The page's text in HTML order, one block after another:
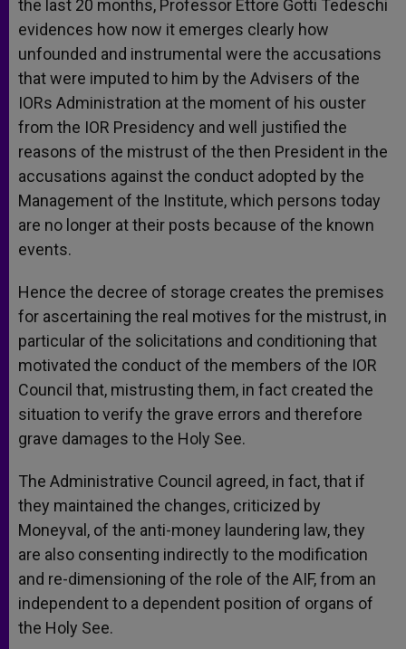
the last 20 months, Professor Ettore Gotti Tedeschi
evidences how now it emerges clearly how
unfounded and instrumental were the accusations
that were imputed to him by the Advisers of the
IORs Administration at the moment of his ouster
from the IOR Presidency and well justified the
reasons of the mistrust of the then President in the
accusations against the conduct adopted by the
Management of the Institute, which persons today
are no longer at their posts because of the known
events.
Hence the decree of storage creates the premises
for ascertaining the real motives for the mistrust, in
particular of the solicitations and conditioning that
motivated the conduct of the members of the IOR
Council that, mistrusting them, in fact created the
situation to verify the grave errors and therefore
grave damages to the Holy See.
The Administrative Council agreed, in fact, that if
they maintained the changes, criticized by
Moneyval, of the anti-money laundering law, they
are also consenting indirectly to the modification
and re-dimensioning of the role of the AIF, from an
independent to a dependent position of organs of
the Holy See.